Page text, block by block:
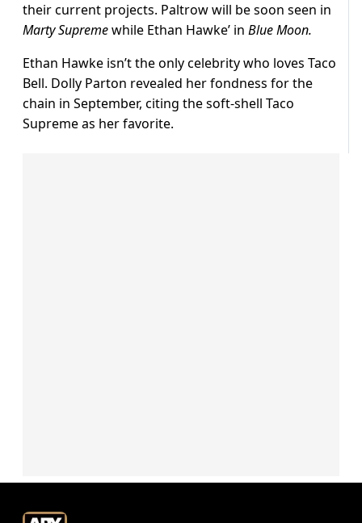
their current projects. Paltrow will be soon seen in
Marty Supremewhile Ethan Hawke’ in Blue Moon.
Ethan Hawke isn’t the only celebrity who loves Taco
Bell. Dolly Parton revealed her fondness for the
chain in September, citing the soft-shell Taco
Supreme as her favorite.